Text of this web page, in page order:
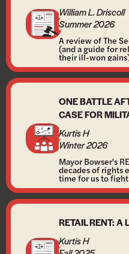
William L. Driscoll
Summer 2026
A review of The
(and a guide for
their ill-won
ONE BATTLE
CASE FOR
Kurtis H
Winter 2026
Mayor Bowser's
decades of rights
time for us to fight
RETAIL RENT: A
Kurtis H